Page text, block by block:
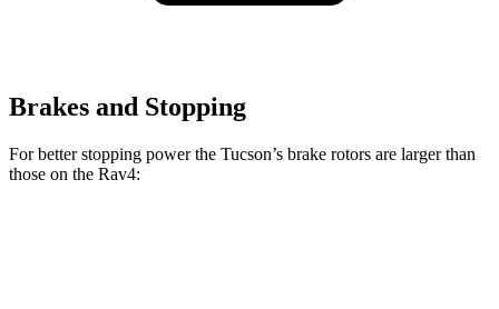
Brakes and Stopping
For better stopping power the Tucson’s brake rotors are larger than
those on the Rav4: